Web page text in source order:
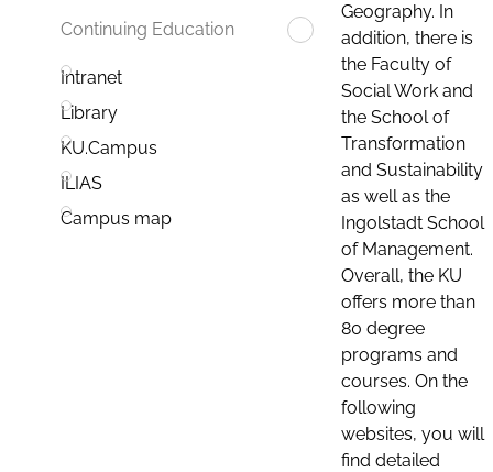
Continuing Education
Intranet
Library
KU.Campus
ILIAS
Campus map
Geography. In
addition, there is
the Faculty of
Social Work and
the School of
Transformation
and Sustainability
as well as the
Ingolstadt School
of Management.
Overall, the KU
offers more than
80 degree
programs and
courses. On the
following
websites, you will
find detailed